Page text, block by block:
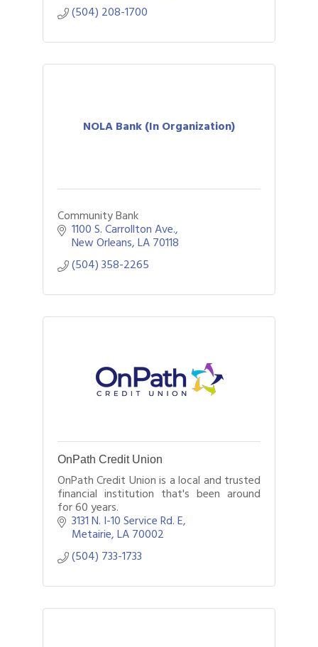
(504) 208-1700
NOLA Bank (In Organization)
Community Bank
1100 S. Carrollton Ave.
New Orleans LA70118
(504) 358-2265
OnPath Credit Union
OnPath Credit Union is a local and trusted
financial institution that's been around
for 60 years.
3131 N. I-10 Service Rd. E
Metairie LA70002
(504) 733-1733